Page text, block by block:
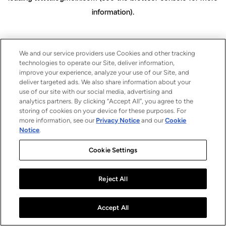
information).
We and our service providers use Cookies and other tracking
technologies to operate our Site, deliver information,
improve your experience, analyze your use of our Site, and
deliver targeted ads. We also share information about your
use of our site with our social media, advertising and
analytics partners. By clicking “Accept All”, you agree to the
storing of cookies on your device for these purposes. For
more information, see our Privacy Notice and ourCookie
Notice.
Cookie Settings
Reject All
Accept All